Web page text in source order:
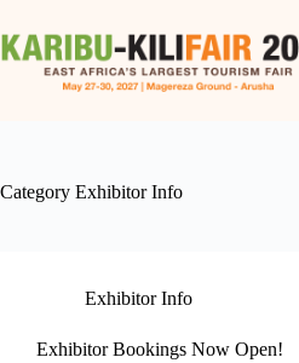
Category Exhibitor Info
Exhibitor Info
Exhibitor Bookings Now Open!